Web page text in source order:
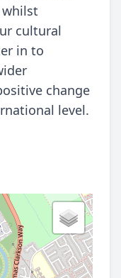
cultural
in to
change
level.